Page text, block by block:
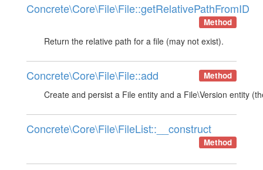
Concrete\Core\File\File::getRelativePathFromID
Method
Return the relative path for a file (may not exist).
Concrete\Core\File\File::add Method
Create and persist a File entity and a File\Version entity
Concrete\Core\File\FileList::__construct
Method